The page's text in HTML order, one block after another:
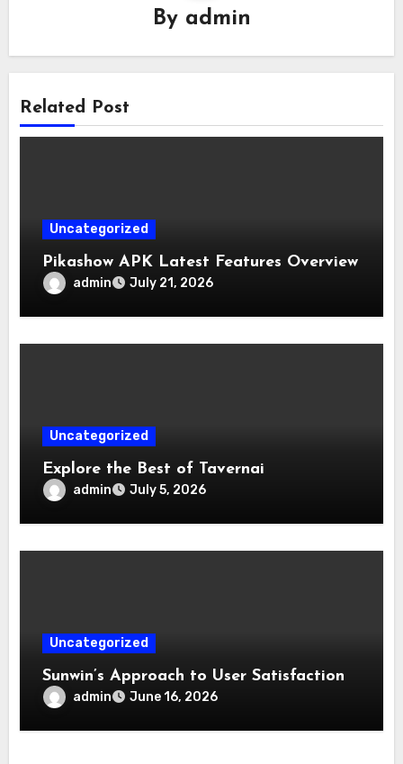
By admin
Related Post
Uncategorized
Pikashow APK Latest Features Overview
admin July 21, 2026
Uncategorized
Explore the Best of Tavernai
admin July 5, 2026
Uncategorized
Sunwin’s Approach to User Satisfaction
admin June 16, 2026